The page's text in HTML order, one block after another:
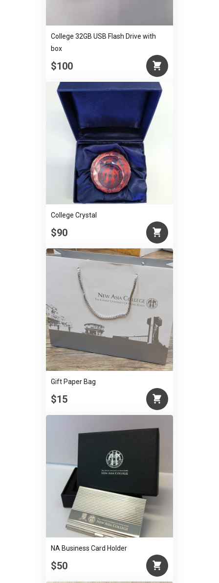
College 32GB USB Flash Drive with
box
$100
College Crystal
$90
Gift Paper Bag
$15
NA Business Card Holder
$50